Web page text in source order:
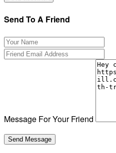
Send To A Friend
Message For Your Friend